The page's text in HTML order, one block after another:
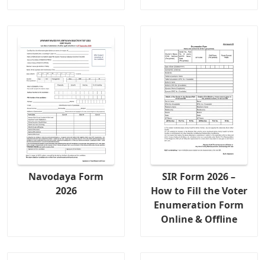
Navodaya Form
2026
SIR Form 2026 –
How to Fill the Voter
Enumeration Form
Online & Offline